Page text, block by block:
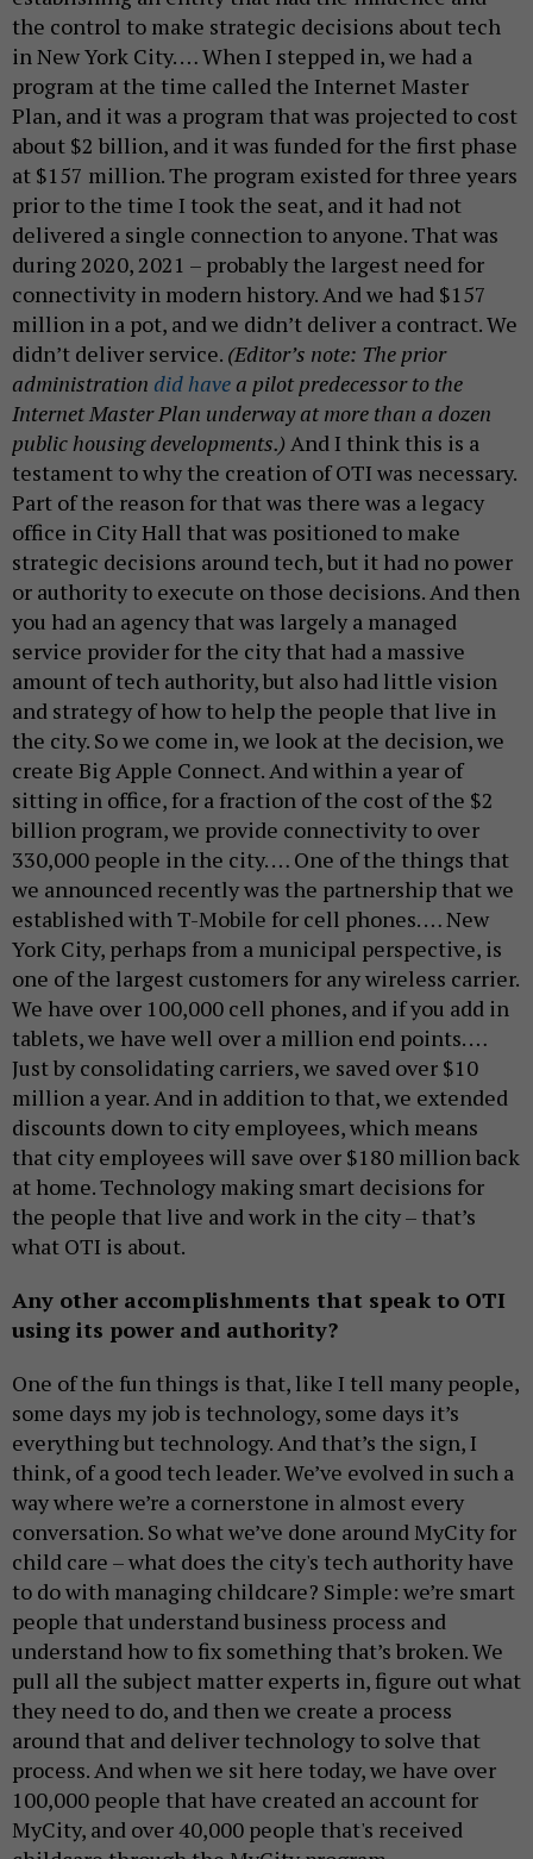
the control to make strategic decisions about tech
in New York City. … When I stepped in, we had a
program at the time called the Internet Master
Plan, and it was a program that was projected to cost
about $2 billion, and it was funded for the first phase
at $157 million. The program existed for three years
prior to the time I took the seat, and it had not
delivered a single connection to anyone. That was
during 2020, 2021 – probably the largest need for
connectivity in modern history. And we had $157
million in a pot, and we didn’t deliver a contract. We
didn’t deliver service. (Editor’s note: The prior
administration did have a pilot predecessor to the
Internet Master Plan underway at more than a dozen
public housing developments.) And I think this is a
testament to why the creation of OTI was necessary.
Part of the reason for that was there was a legacy
office in City Hall that was positioned to make
strategic decisions around tech, but it had no power
or authority to execute on those decisions. And then
you had an agency that was largely a managed
service provider for the city that had a massive
amount of tech authority, but also had little vision
and strategy of how to help the people that live in
the city. So we come in, we look at the decision, we
create Big Apple Connect. And within a year of
sitting in office, for a fraction of the cost of the $2
billion program, we provide connectivity to over
330,000 people in the city. … One of the things that
we announced recently was the partnership that we
established with T-Mobile for cell phones. … New
York City, perhaps from a municipal perspective, is
one of the largest customers for any wireless carrier.
We have over 100,000 cell phones, and if you add in
tablets, we have well over a million end points. …
Just by consolidating carriers, we saved over $10
million a year. And in addition to that, we extended
discounts down to city employees, which means
that city employees will save over $180 million back
at home. Technology making smart decisions for
the people that live and work in the city – that’s
what OTI is about.
Any other accomplishments that speak to OTI
using its power and authority?
One of the fun things is that, like I tell many people,
some days my job is technology, some days it’s
everything but technology. And that’s the sign, I
think, of a good tech leader. We’ve evolved in such a
way where we’re a cornerstone in almost every
conversation. So what we’ve done around MyCity for
child care – what does the city's tech authority have
to do with managing childcare? Simple: we’re smart
people that understand business process and
understand how to fix something that’s broken. We
pull all the subject matter experts in, figure out what
they need to do, and then we create a process
around that and deliver technology to solve that
process. And when we sit here today, we have over
100,000 people that have created an account for
MyCity, and over 40,000 people that's received